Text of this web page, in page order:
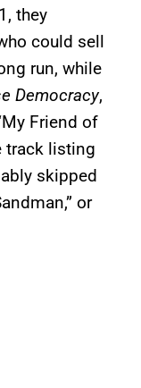
they
could sell
run, while
Democracy,
Friend of
track listing
skipped
or